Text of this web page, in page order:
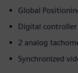
Global
Digital controller
2 analog
Synchronized